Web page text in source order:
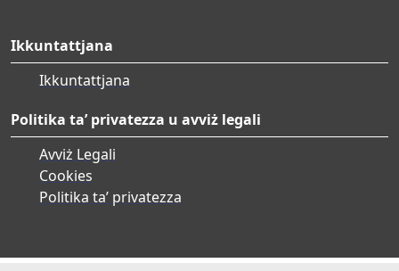
Ikkuntattjana
Ikkuntattjana
Politika ta’ privatezza u avviż legali
Avviż Legali
Cookies
Politika ta’ privatezza